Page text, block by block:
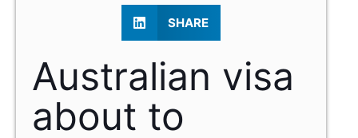
SHARE
Australian visa
about to